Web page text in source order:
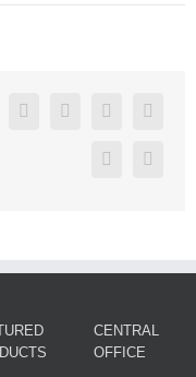
Twitter LinkedinReddit
Pinterest
CENTRAL
OFFICE